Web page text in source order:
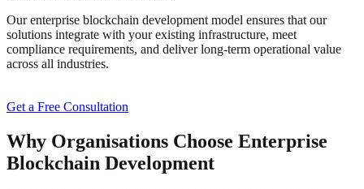
Our enterprise blockchain development model ensures that our
solutions integrate with your existing infrastructure, meet
compliance requirements, and deliver long-term operational value
across all industries.
Get a Free Consultation
Why Organisations Choose Enterprise
Blockchain Development